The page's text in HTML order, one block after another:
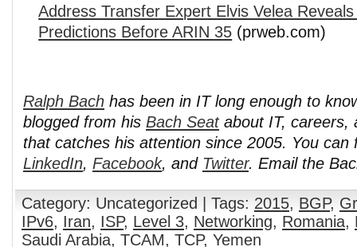
Address Transfer Expert Elvis Velea
Predictions Before ARIN 35 (prweb.com)
Ralph Bach has been in IT long enough to
blogged from his Bach Seatabout IT, careers,
that catches his attention since 2005. You can
LinkedIn, Facebook, and Twitter. Email the
Category: Uncategorized | Tags: 2015, BGP,
IPv6, Iran, ISP, Level 3, Networking, Romania,
Saudi Arabia, TCAM, TCP, Yemen